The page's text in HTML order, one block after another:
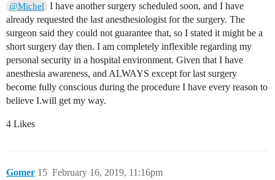
@Michel
I have another surgery scheduled soon, and I have
already requested the last anesthesiologist for the surgery. The
surgeon said they could not guarantee that, so I stated it might be a
short surgery day then. I am completely inflexible regarding my
personal security in a hospital environment. Given that I have
anesthesia awareness, and ALWAYS except for last surgery
become fully conscious during the procedure I have every reason to
believe I.will get my way.
4 Likes
Gomer February 16, 2019, 11:16pm
15